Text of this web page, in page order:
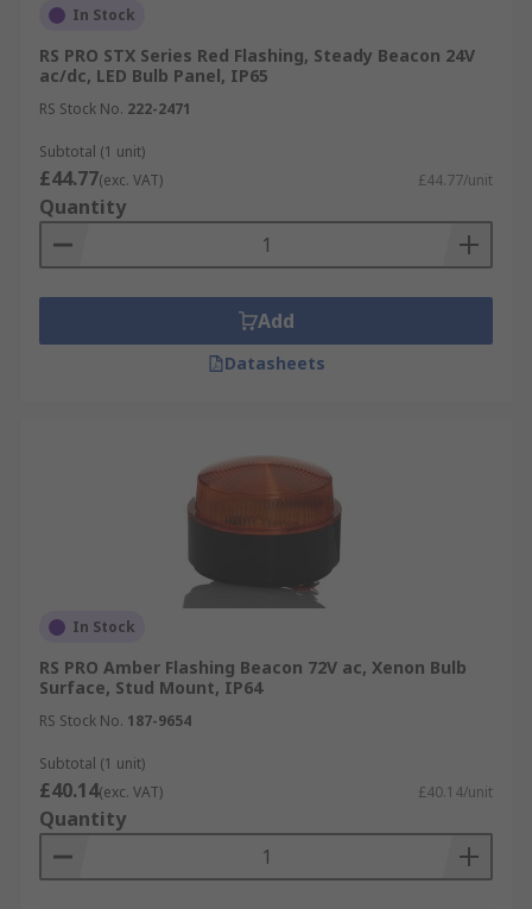
In Stock
RS PRO STX Series Red Flashing, Steady Beacon 24V
ac/dc, LED Bulb Panel, IP65
RS Stock No. 222-2471
Subtotal (1 unit)
£44.77(exc. VAT) £44.77/unit
Quantity
Add
Datasheets
In Stock
RS PRO Amber Flashing Beacon 72V ac, Xenon Bulb
Surface, Stud Mount, IP64
RS Stock No. 187-9654
Subtotal (1 unit)
£40.14(exc. VAT) £40.14/unit
Quantity